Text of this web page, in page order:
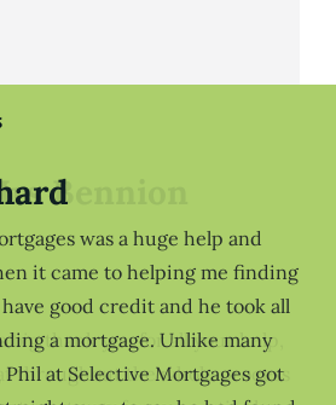
was a huge help and
it came to helping me finding
good credit and he took all
a mortgage. Unlike many
Phil at Selective Mortgages got